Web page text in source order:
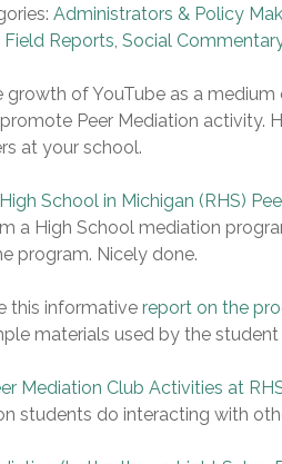
Administrators & Policy
Field Reports, Social
growth of YouTube as a
Peer Mediation activity.
at your school.
School in Michigan (RHS)
a High School mediation
program. Nicely done.
this informative report on the
materials used by the
Mediation Club Activities at
students do interacting with